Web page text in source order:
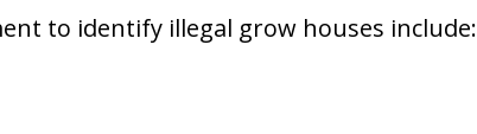
to identify illegal grow houses include: